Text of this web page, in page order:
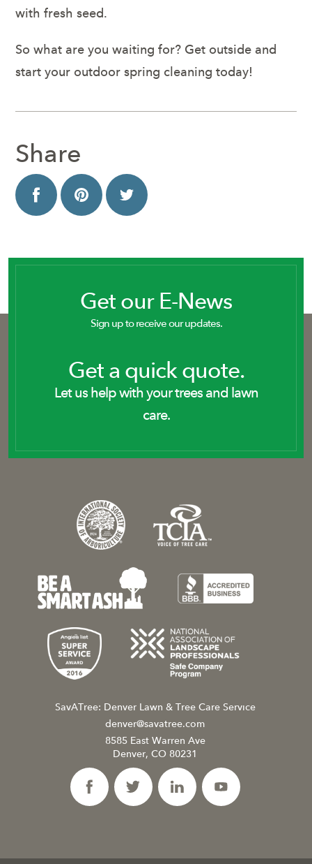
with fresh seed.
So what are you waiting for? Get outside and
start your outdoor spring cleaning today!
Share
Get our E-News
Sign up to receive our updates.
Get a quick quote.
Let us help with your trees and lawn
care.
SavATree: Denver Lawn & Tree Care Service
denver@savatree.com
8585 East Warren Ave
Denver, CO 80231